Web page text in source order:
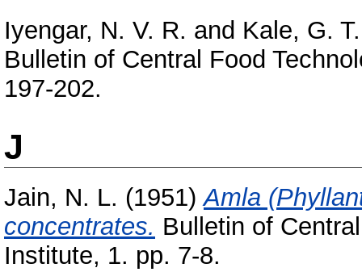
Iyengar, N. V. R. and Kale, G. T.
Bulletin of Central Food
197-202.
J
Jain, N. L. (1951)Amla
concentrates. Bulletin of
Institute, 1. pp. 7-8.